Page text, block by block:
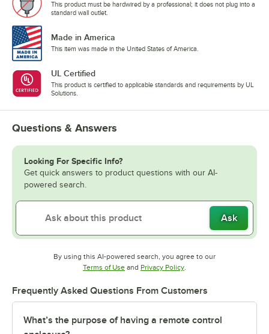
This product must be hardwired by a professional; it does not plug into a
standard wall outlet.
Made in America
This item was made in the United States of America.
UL Certified
This product is certified to applicable standards and requirements by UL
Solutions.
Questions & Answers
Looking For Specific Info?
Get quick answers to product questions with our AI-
powered search.
Ask
By using this AI-powered search, you agree to our
Terms of UseOpens in new tab
and Privacy PolicyOpens in new tab
.
Frequently Asked Questions From Customers
What’s the purpose of having a remote control